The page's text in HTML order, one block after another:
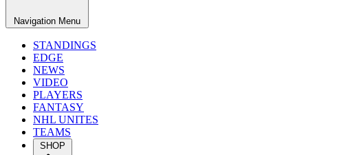
Navigation Menu
STANDINGS
EDGE
NEWS
VIDEO
PLAYERS
FANTASY
NHL UNITES
TEAMS
SHOP